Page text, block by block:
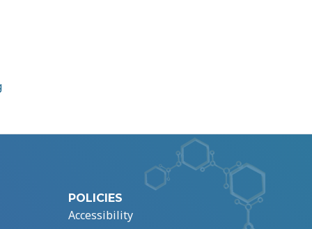
POLICIES
Accessibility